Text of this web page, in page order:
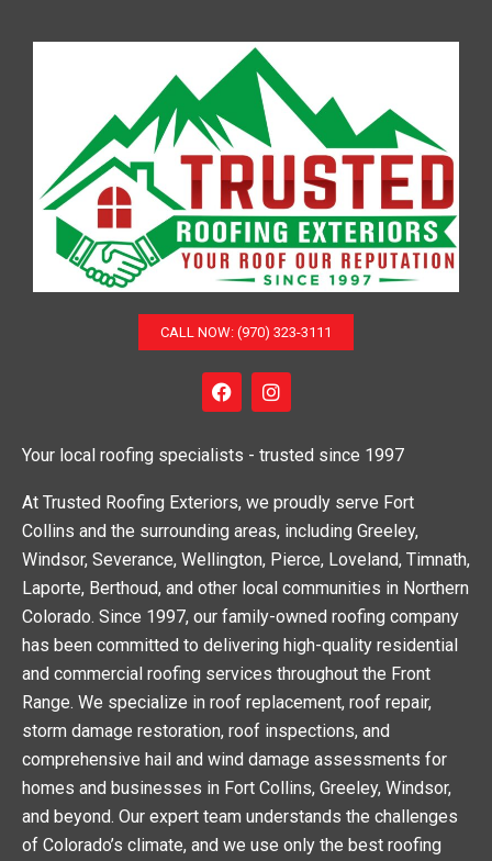
CALL NOW: (970) 323-3111
F
a
b
o
I
n
a
r
a
m
Your local roofing specialists - trusted since 1997
At Trusted Roofing Exteriors, we proudly serve Fort
Collins and the surrounding areas, including Greeley,
Windsor, Severance, Wellington, Pierce, Loveland, Timnath,
Laporte, Berthoud, and other local communities in Northern
Colorado. Since 1997, our family-owned roofing company
has been committed to delivering high-quality residential
and commercial roofing services throughout the Front
Range. We specialize in roof replacement, roof repair,
storm damage restoration, roof inspections, and
comprehensive hail and wind damage assessments for
homes and businesses in Fort Collins, Greeley, Windsor,
and beyond. Our expert team understands the challenges
of Colorado’s climate, and we use only the best roofing